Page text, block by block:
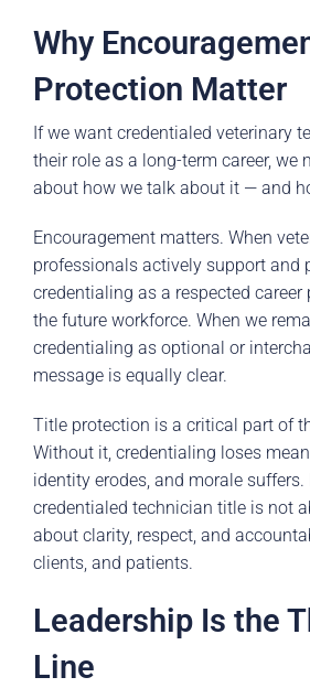
Why
Protection Matter
If we want credentialed veterinary
their role as a long-term career, we
about how we talk about it — and
Encouragement matters. When
professionals actively support and
credentialing as a respected career
the future workforce. When we
credentialing as optional or
message is equally clear.
Title protection is a critical part of
Without it, credentialing loses
identity erodes, and morale
credentialed technician title is not
about clarity, respect, and
clients, and patients.
Leadership Is the
Line